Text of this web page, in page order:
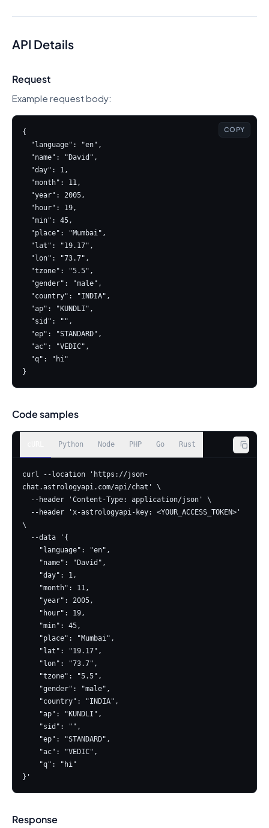
API Details
Request
Example request body:
COPY
{
}
Code samples
Python Node PHP Go Rust
curl --location 'https://json-
chat.astrologyapi.com/api/chat' \
\
Response